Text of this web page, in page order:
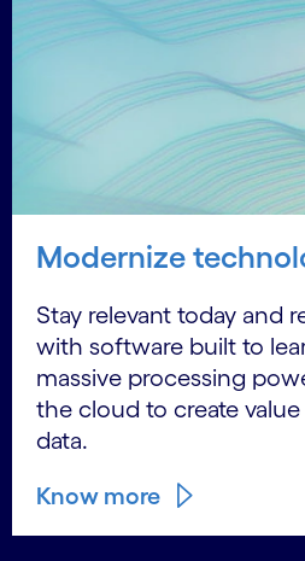
Modernize
Stay relevant today and
with software built to
massive processing
the cloud to create
data.
Know more